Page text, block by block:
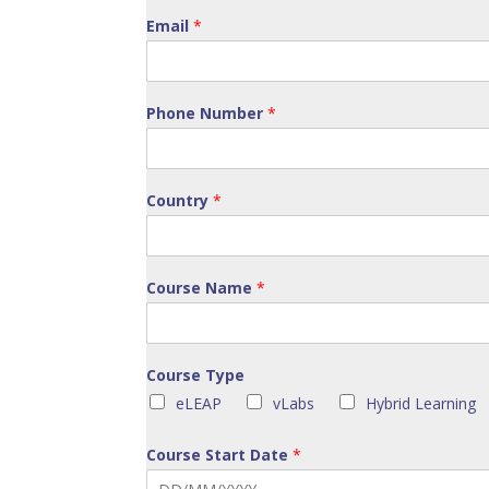
Email*
Phone Number*
Country*
Course Name*
Course Type
eLEAP
vLabs Hybrid Learning
Course Start Date*